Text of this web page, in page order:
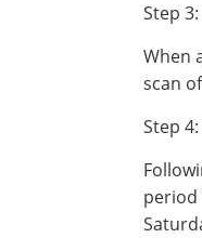
Step
When
scan
Step
period